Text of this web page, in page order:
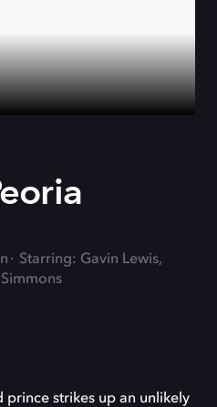
Starring: Gavin Lewis,
strikes up an unlikely